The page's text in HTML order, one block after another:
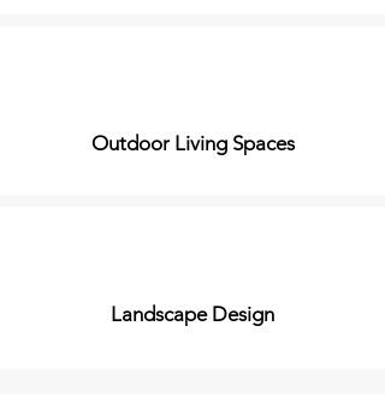
Outdoor Living Spaces
Landscape Design